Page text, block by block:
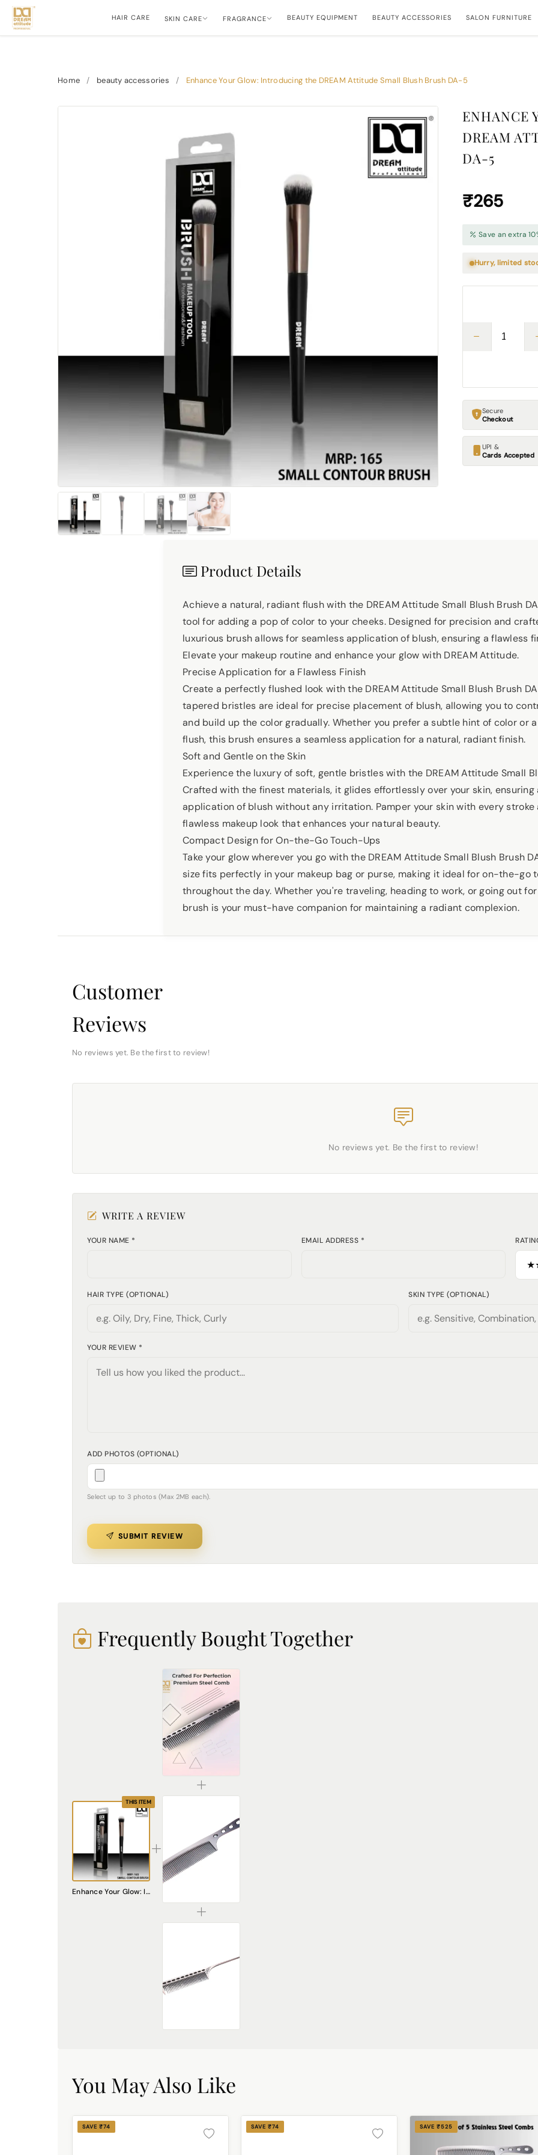
HAIR CARE SKIN CARE FRAGRANCE BEAUTY EQUIPMENT BEAUTY ACCESSORIES SALON FURNITURE
Home / beauty accessories / Enhance Your Glow: Introducing the DREAM Attitude Small Blush Brush DA-5
ENHANCE
DREAM
DA-5
₹265
Save an extra
Hurry, limited
Secure
Checkout
UPI &
Cards Accepted
Product Details
Achieve a natural, radiant flush with the DREAM Attitude Small Blush Brush
tool for adding a pop of color to your cheeks. Designed for precision and
luxurious brush allows for seamless application of blush, ensuring a flawless
Elevate your makeup routine and enhance your glow with DREAM Attitude.
Precise Application for a Flawless Finish
Create a perfectly flushed look with the DREAM Attitude Small Blush Brush
tapered bristles are ideal for precise placement of blush, allowing you to
and build up the color gradually. Whether you prefer a subtle hint of color or
flush, this brush ensures a seamless application for a natural, radiant finish.
Soft and Gentle on the Skin
Experience the luxury of soft, gentle bristles with the DREAM Attitude Small
Crafted with the finest materials, it glides effortlessly over your skin, ensuring
application of blush without any irritation. Pamper your skin with every stroke
flawless makeup look that enhances your natural beauty.
Compact Design for On-the-Go Touch-Ups
Take your glow wherever you go with the DREAM Attitude Small Blush Brush
size fits perfectly in your makeup bag or purse, making it ideal for on-the-go
throughout the day. Whether you're traveling, heading to work, or going out
brush is your must-have companion for maintaining a radiant complexion.
Customer
Reviews
No reviews yet. Be the first to review!
No reviews yet. Be the first to review!
WRITE A REVIEW
YOUR NAME * EMAIL ADDRESS *
HAIR TYPE (OPTIONAL) SKIN TYPE (OPTIONAL)
YOUR REVIEW *
ADD PHOTOS (OPTIONAL)
Select up to 3 photos (Max 2MB each).
SUBMIT REVIEW
Frequently Bought Together
THIS ITEM
Enhance Your Glow: Introducing the DREAM Attitude Small Blush Brush DA-5
₹225.00
You May Also Like
SAVE ₹74 SAVE ₹74 SAVE ₹525